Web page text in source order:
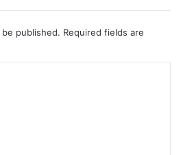
published. Required fields are